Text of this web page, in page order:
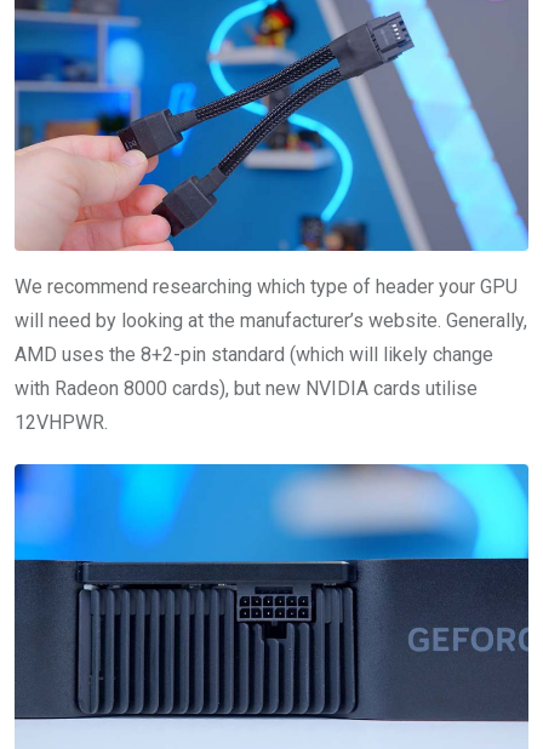
We recommend researching which type of header your GPU
will need by looking at the manufacturer’s website. Generally,
AMD uses the 8+2-pin standard (which will likely change
with Radeon 8000 cards), but new NVIDIA cards utilise
12VHPWR.